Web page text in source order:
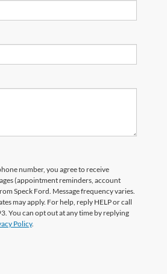
number, you agree to receive
(appointment reminders, account
Speck Ford. Message frequency varies.
may apply. For help, reply HELP or call
You can opt out at any time by replying
Policy.